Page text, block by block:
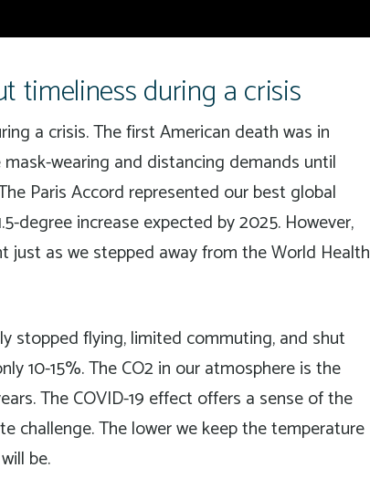
timeliness during a crisis
a crisis. The first American death was in
wearing and distancing demands until
Paris Accord represented our best global
degree increase expected by 2025. However,
as we stepped away from the World Health
stopped flying, limited commuting, and shut
10-15%. The CO2 in our atmosphere is the
The COVID-19 effect offers a sense of the
The lower we keep the temperature
be.